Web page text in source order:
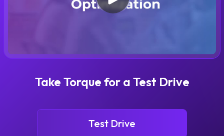
Take Torque for a Test Drive
Test Drive